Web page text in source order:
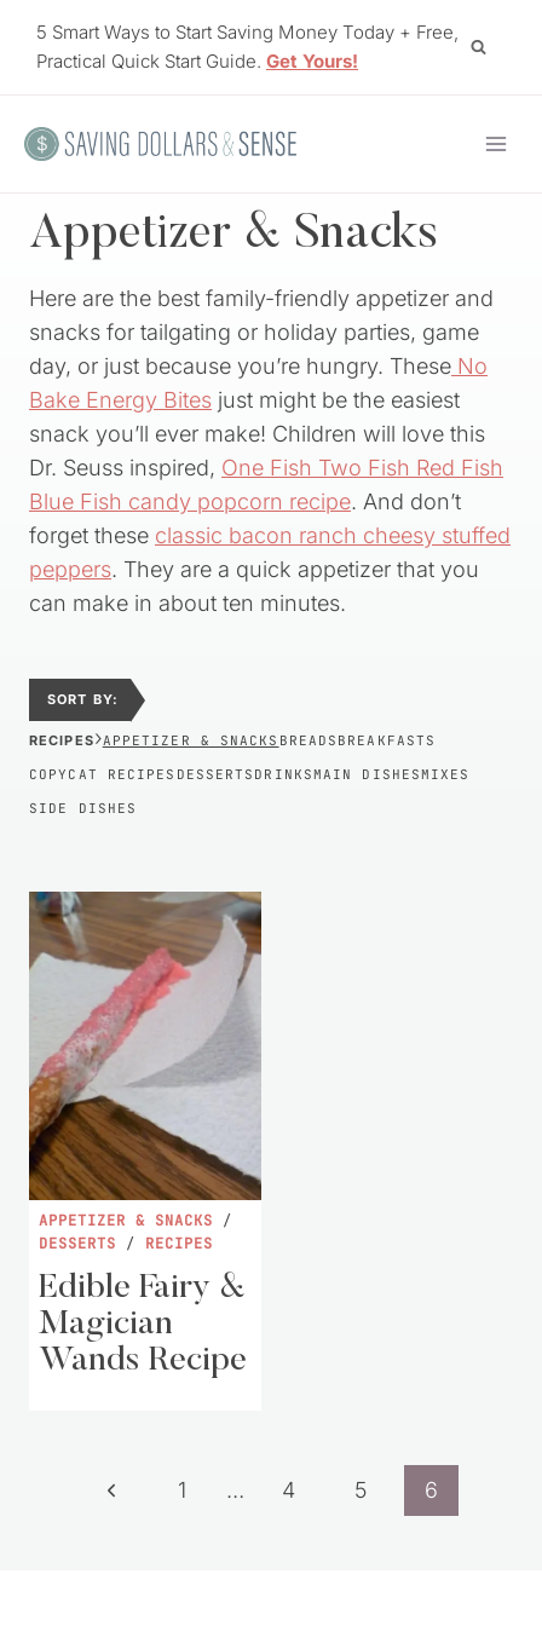
5 Smart Ways to Start Saving Money Today + Free,
Practical Quick Start Guide. Get Yours!
Appetizer & Snacks
Here are the best family-friendly appetizer and
snacks for tailgating or holiday parties, game
day, or just because you’re hungry. These No
Bake Energy Bites just might be the easiest
snack you’ll ever make! Children will love this
Dr. Seuss inspired, One Fish Two Fish Red Fish
Blue Fish candy popcorn recipe. And don’t
forget these classic bacon ranch cheesy stuffed
peppers. They are a quick appetizer that you
can make in about ten minutes.
SORT BY:
RECIPES›APPETIZER & SNACKS BREADS BREAKFASTS
COPYCAT RECIPES DESSERTS DRINKSMAIN DISHESMIXES
SIDE DISHES
APPETIZER & SNACKS /
DESSERTS / RECIPES
Edible Fairy &
Magician
Wands Recipe
PagePrevious
1 … 4 5 6